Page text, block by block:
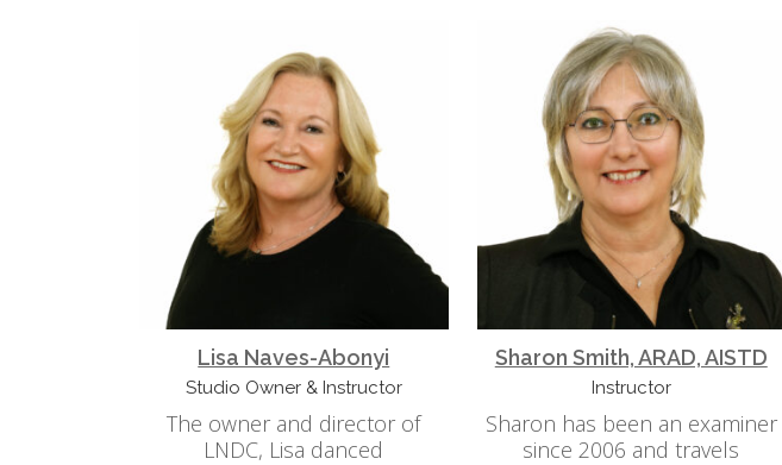
Lisa Naves-Abonyi
Studio Owner & Instructor
The owner and director of
LNDC, Lisa danced
Sharon Smith, ARAD, AISTD
Instructor
Sharon has been an examiner
since 2006 and travels